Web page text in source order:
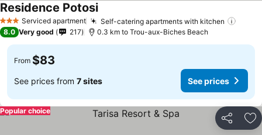
3 StarsServiced apartment Self-catering apartments with kitchen
Residence PotosiSee prices
8.0 Very good 217 0.3 km to Trou-aux-Biches Beach
From $83
See prices from 7 sites See prices
Share
Popular choice